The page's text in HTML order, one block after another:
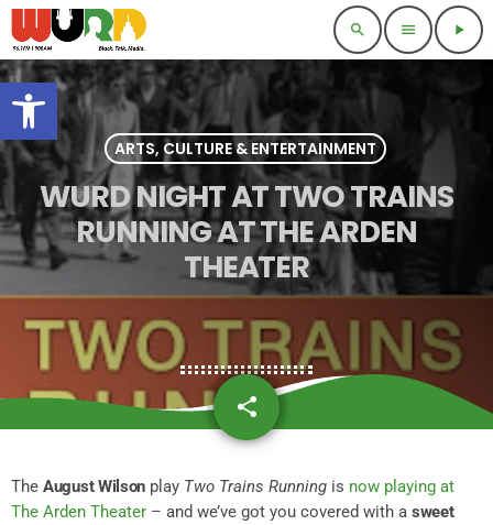
Open toolbar
search menu play_arrow
ARTS, CULTURE & ENTERTAINMENT
WURD NIGHT AT TWO TRAINS
RUNNING AT THE ARDEN
THEATER
share
email
The August Wilson play Two Trains Running is now playing at
The Arden Theater – and we’ve got you covered with a sweet